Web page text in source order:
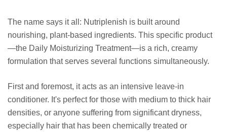
The name says it all: Nutriplenish is built around
nourishing, plant-based ingredients. This specific product
—the Daily Moisturizing Treatment—is a rich, creamy
formulation that serves several functions simultaneously.
First and foremost, it acts as an intensive leave-in
conditioner. It's perfect for those with medium to thick hair
densities, or anyone suffering from significant dryness,
especially hair that has been chemically treated or